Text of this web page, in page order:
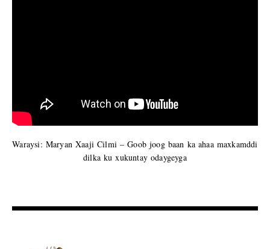
Waraysi: Maryan Xaaji Cilmi – Goob joog baan ka ahaa maxkamddi
dilka ku xukuntay odaygeyga